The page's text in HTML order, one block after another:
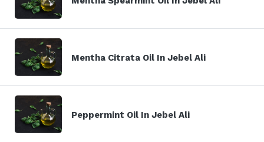
Mentha Citrata Oil In Jebel Ali
Peppermint Oil In Jebel Ali